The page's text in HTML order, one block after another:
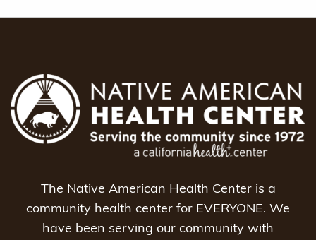
The Native American Health Center is a
community health center for EVERYONE. We
have been serving our community with